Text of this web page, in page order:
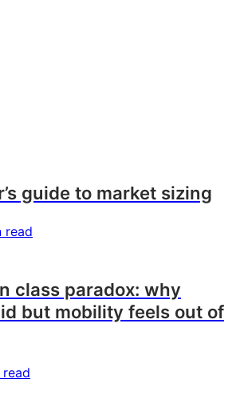
guide to market sizing
read
class paradox: why
but mobility feels out of